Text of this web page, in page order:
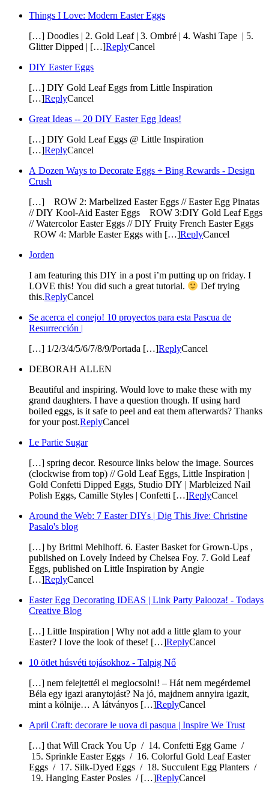
Things I Love: Modern Easter Eggs
[…] Doodles | 2. Gold Leaf | 3. Ombré | 4. Washi Tape | 5.
Glitter Dipped | […]ReplyCancel
DIY Easter Eggs
[…] DIY Gold Leaf Eggs from Little Inspiration
[…]ReplyCancel
Great Ideas -- 20 DIY Easter Egg Ideas!
[…] DIY Gold Leaf Eggs @ Little Inspiration
[…]ReplyCancel
A Dozen Ways to Decorate Eggs + Bing Rewards - Design
Crush
[…] ROW 2: Marbelized Easter Eggs // Easter Egg Pinatas
// DIY Kool-Aid Easter Eggs ROW 3:DIY Gold Leaf Eggs
// Watercolor Easter Eggs // DIY Fruity French Easter Eggs
ROW 4: Marble Easter Eggs with […]ReplyCancel
Jorden
I am featuring this DIY in a post i’m putting up on friday. I
LOVE this! You did such a great tutorial.
Def trying
this.ReplyCancel
Se acerca el conejo! 10 proyectos para esta Pascua de
Resurrección |
[…] 1/2/3/4/5/6/7/8/9/Portada […]ReplyCancel
DEBORAH ALLEN
Beautiful and inspiring. Would love to make these with my
grand daughters. I have a question though. If using hard
boiled eggs, is it safe to peel and eat them afterwards? Thanks
for your post.ReplyCancel
Le Partie Sugar
[…] spring decor. Resource links below the image. Sources
(clockwise from top) // Gold Leaf Eggs, Little Inspiration |
Gold Confetti Dipped Eggs, Studio DIY | Marbleized Nail
Polish Eggs, Camille Styles | Confetti […]ReplyCancel
Around the Web: 7 Easter DIYs | Dig This Jive: Christine
Pasalo's blog
[…] by Brittni Mehlhoff. 6. Easter Basket for Grown-Ups ,
published on Lovely Indeed by Chelsea Foy. 7. Gold Leaf
Eggs, published on Little Inspiration by Angie
[…]ReplyCancel
Easter Egg Decorating IDEAS | Link Party Palooza! - Todays
Creative Blog
[…] Little Inspiration | Why not add a little glam to your
Easter? I love the look of these! […]ReplyCancel
10 ötlet húsvéti tojásokhoz - Talpig Nő
[…] nem felejtettél el meglocsolni! – Hát nem megérdemel
Béla egy igazi aranytojást? Na jó, majdnem annyira igazit,
mint a kölnije… A látványos […]ReplyCancel
April Craft: decorare le uova di pasqua | Inspire We Trust
[…] that Will Crack You Up / 14. Confetti Egg Game /
15. Sprinkle Easter Eggs / 16. Colorful Gold Leaf Easter
Eggs / 17. Silk-Dyed Eggs / 18. Succulent Egg Planters /
19. Hanging Easter Posies / […]ReplyCancel